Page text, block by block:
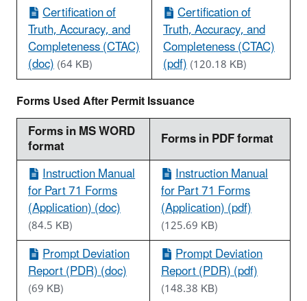
Certification of
Truth, Accuracy, and
Completeness (CTAC)
(doc)(64 KB)
Certification of
Truth, Accuracy, and
Completeness (CTAC)
(pdf)(120.18 KB)
Forms Used After Permit Issuance
Forms in MS WORD
format
Forms in PDF format
Instruction Manual
for Part 71 Forms
(Application) (doc)
(84.5 KB)
Instruction Manual
for Part 71 Forms
(Application) (pdf)
(125.69 KB)
Prompt Deviation
Report (PDR) (doc)
(69 KB)
Prompt Deviation
Report (PDR) (pdf)
(148.38 KB)